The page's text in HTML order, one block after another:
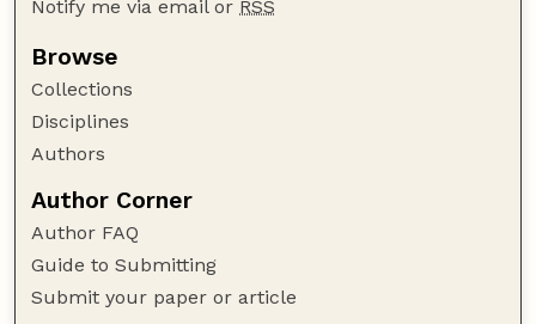
Notify me via email or RSS
Browse
Collections
Disciplines
Authors
Author Corner
Author FAQ
Guide to Submitting
Submit your paper or article